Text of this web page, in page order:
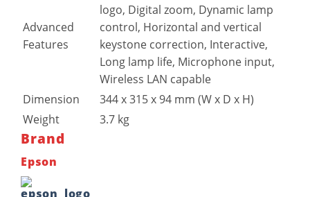
Advanced
Features
logo, Digital zoom, Dynamic lamp
control, Horizontal and vertical
keystone correction, Interactive,
Long lamp life, Microphone input,
Wireless LAN capable
Dimension
344‎ x 315 x 94 mm (W x D x H)
Weight
3.7 kg
Brand
Epson